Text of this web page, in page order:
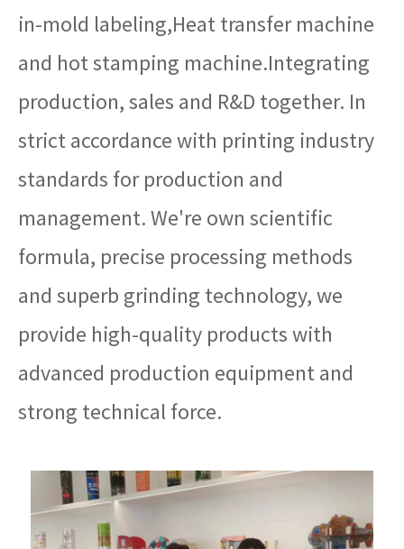
in-mold labeling,Heat transfer machine
and hot stamping machine.Integrating
production, sales and R&D together. In
strict accordance with printing industry
standards for production and
management. We're own scientific
formula, precise processing methods
and superb grinding technology, we
provide high-quality products with
advanced production equipment and
strong technical force.